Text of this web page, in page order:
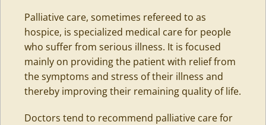
Palliative care, sometimes refereed to as
hospice, is specialized medical care for people
who suffer from serious illness. It is focused
mainly on providing the patient with relief from
the symptoms and stress of their illness and
thereby improving their remaining quality of life.
Doctors tend to recommend palliative care for